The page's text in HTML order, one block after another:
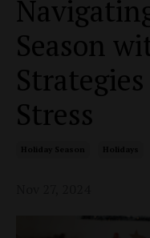
Season
Stress